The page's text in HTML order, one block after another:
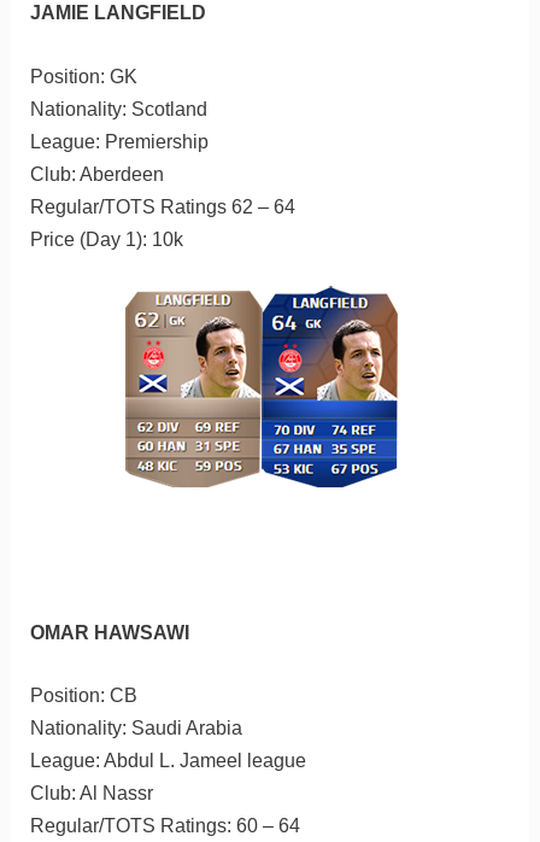
JAMIE LANGFIELD
Position: GK
Nationality: Scotland
League: Premiership
Club: Aberdeen
Regular/TOTS Ratings 62 – 64
Price (Day 1): 10k
OMAR HAWSAWI
Position: CB
Nationality: Saudi Arabia
League: Abdul L. Jameel league
Club: Al Nassr
Regular/TOTS Ratings: 60 – 64